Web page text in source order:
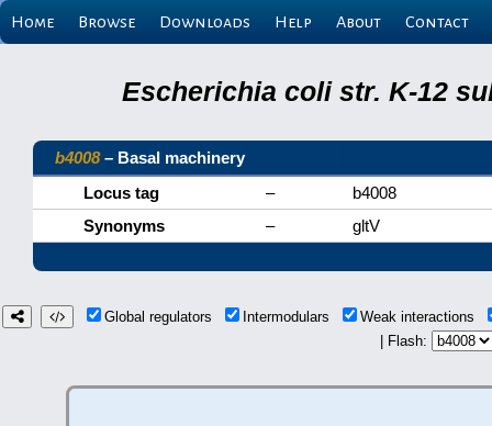
Home Browse Downloads Help About Contact
Escherichia coli str. K-12
b4008– Basal machinery
Locus tag
–
b4008
Synonyms
– gltV
Global regulators Intermodulars
Weak interactions
| Flash: